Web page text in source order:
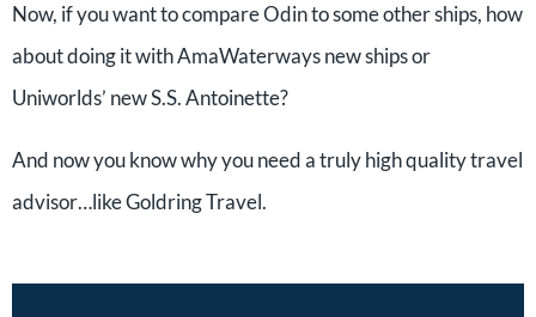
Now, if you want to compare Odin to some other ships, how
about doing it with AmaWaterways new ships or
Uniworlds’ new S.S. Antoinette?
And now you know why you need a truly high quality travel
advisor…like Goldring Travel.